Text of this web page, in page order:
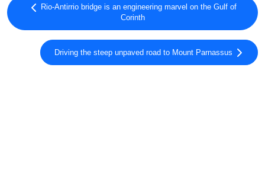
Rio-Antirrio bridge is an engineering marvel on the Gulf of
Corinth
Driving the steep unpaved road to Mount Parnassus